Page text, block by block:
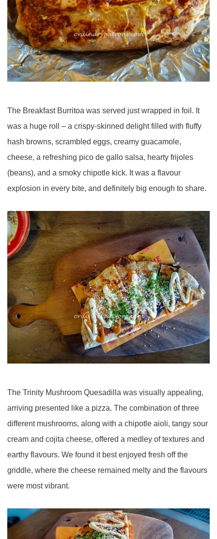
The Breakfast Burritoa was served just wrapped in foil. It
was a huge roll – a crispy-skinned delight filled with fluffy
hash browns, scrambled eggs, creamy guacamole,
cheese, a refreshing pico de gallo salsa, hearty frijoles
(beans), and a smoky chipotle kick. It was a flavour
explosion in every bite, and definitely big enough to share.
The Trinity Mushroom Quesadilla was visually appealing,
arriving presented like a pizza. The combination of three
different mushrooms, along with a chipotle aioli, tangy sour
cream and cojita cheese, offered a medley of textures and
earthy flavours. We found it best enjoyed fresh off the
griddle, where the cheese remained melty and the flavours
were most vibrant.